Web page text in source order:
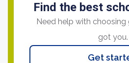
Find the best
Need help with choosing
got you.
Get